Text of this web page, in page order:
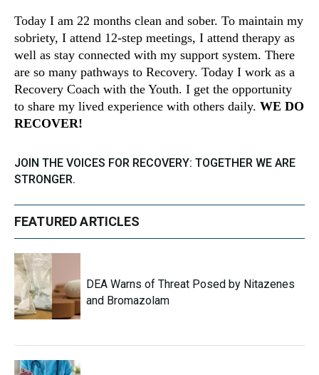
Today I am 22 months clean and sober. To maintain my
sobriety, I attend 12-step meetings, I attend therapy as
well as stay connected with my support system. There
are so many pathways to Recovery. Today I work as a
Recovery Coach with the Youth. I get the opportunity
to share my lived experience with others daily. WE DO
RECOVER!
JOIN THE VOICES FOR RECOVERY: TOGETHER WE ARE
STRONGER.
FEATURED ARTICLES
DEA Warns of Threat Posed by Nitazenes
and Bromazolam